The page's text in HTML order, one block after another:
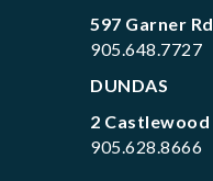
597 Garner
905.648.7727
DUNDAS
2 Castlewood
905.628.8666